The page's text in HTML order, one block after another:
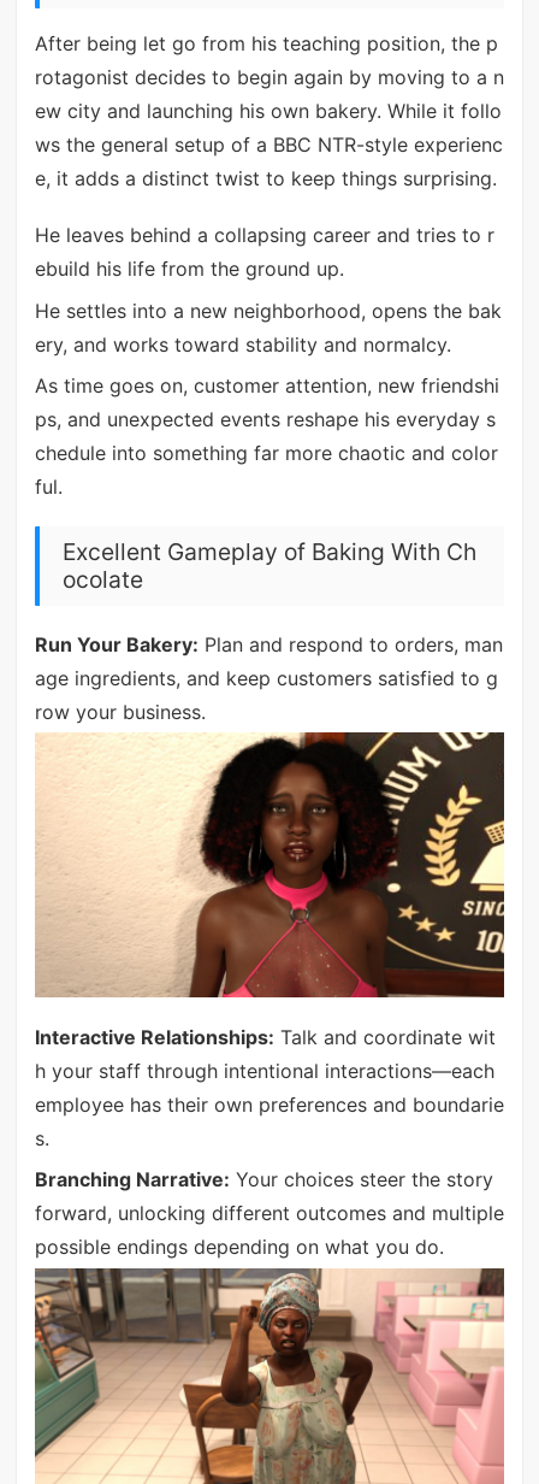
After being let go from his teaching position, the p
rotagonist decides to begin again by moving to a n
ew city and launching his own bakery. While it follo
ws the general setup of a BBC NTR-style experienc
e, it adds a distinct twist to keep things surprising.
He leaves behind a collapsing career and tries to r
ebuild his life from the ground up.
He settles into a new neighborhood, opens the bak
ery, and works toward stability and normalcy.
As time goes on, customer attention, new friendshi
ps, and unexpected events reshape his everyday s
chedule into something far more chaotic and color
ful.
Excellent Gameplay of Baking With Ch
ocolate
Run Your Bakery: Plan and respond to orders, man
age ingredients, and keep customers satisfied to g
row your business.
Interactive Relationships: Talk and coordinate wit
h your staff through intentional interactions—each
employee has their own preferences and boundarie
s.
Branching Narrative: Your choices steer the story
forward, unlocking different outcomes and multiple
possible endings depending on what you do.